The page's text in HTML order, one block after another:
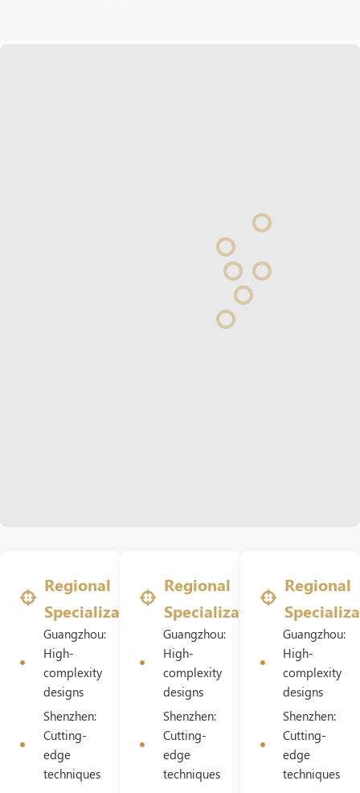
Regional
Specializations
Guangzhou:
High-
complexity
designs
Shenzhen:
Cutting-
edge
techniques
Regional
Specializations
Guangzhou:
High-
complexity
designs
Shenzhen:
Cutting-
edge
techniques
Regional
Guangzhou:
High-
complexity
designs
Shenzhen:
Cutting-
edge
techniques